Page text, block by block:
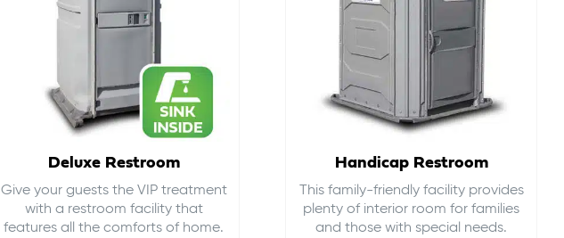
Deluxe Restroom
Give your guests the VIP treatment
with a restroom facility that
features all the comforts of home.
Handicap Restroom
This family-friendly facility provides
plenty of interior room for families
and those with special needs.